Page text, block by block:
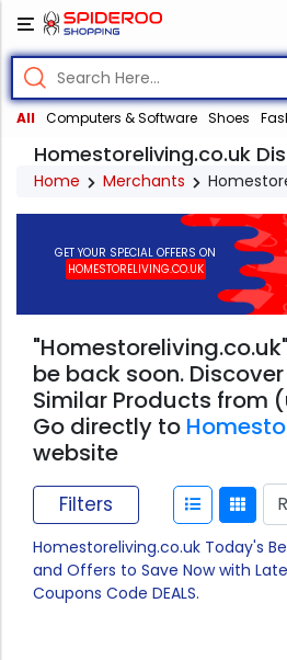
All Computers & Software Shoes
Homestoreliving.co.uk
Home Merchants
GET YOUR SPECIAL OFFERS ON
HOMESTORELIVING.CO.UK
be back soon.
Similar Products from
Go directly to
website
Filters
Homestoreliving.co.uk Today's
and Offers to Save Now with
Coupons Code DEALS.